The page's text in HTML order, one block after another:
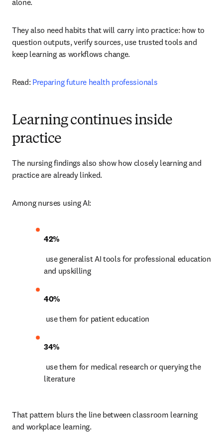
alone.
They also need habits that will carry into practice: how to
question outputs, verify sources, use trusted tools and
keep learning as workflows change.
Read: Preparing future health professionals
Learning continues inside
practice
The nursing findings also show how closely learning and
practice are already linked.
Among nurses using AI:
42%
and upskilling
40%
use them for patient education
34%
literature
That pattern blurs the line between classroom learning
and workplace learning.